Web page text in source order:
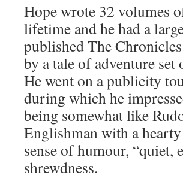
Hope wrote 32 volumes
lifetime and he had a
published The
by a tale of adventure
He went on a publicity
during which he
being somewhat like
Englishman with a
sense of humour, “quiet,
shrewdness.